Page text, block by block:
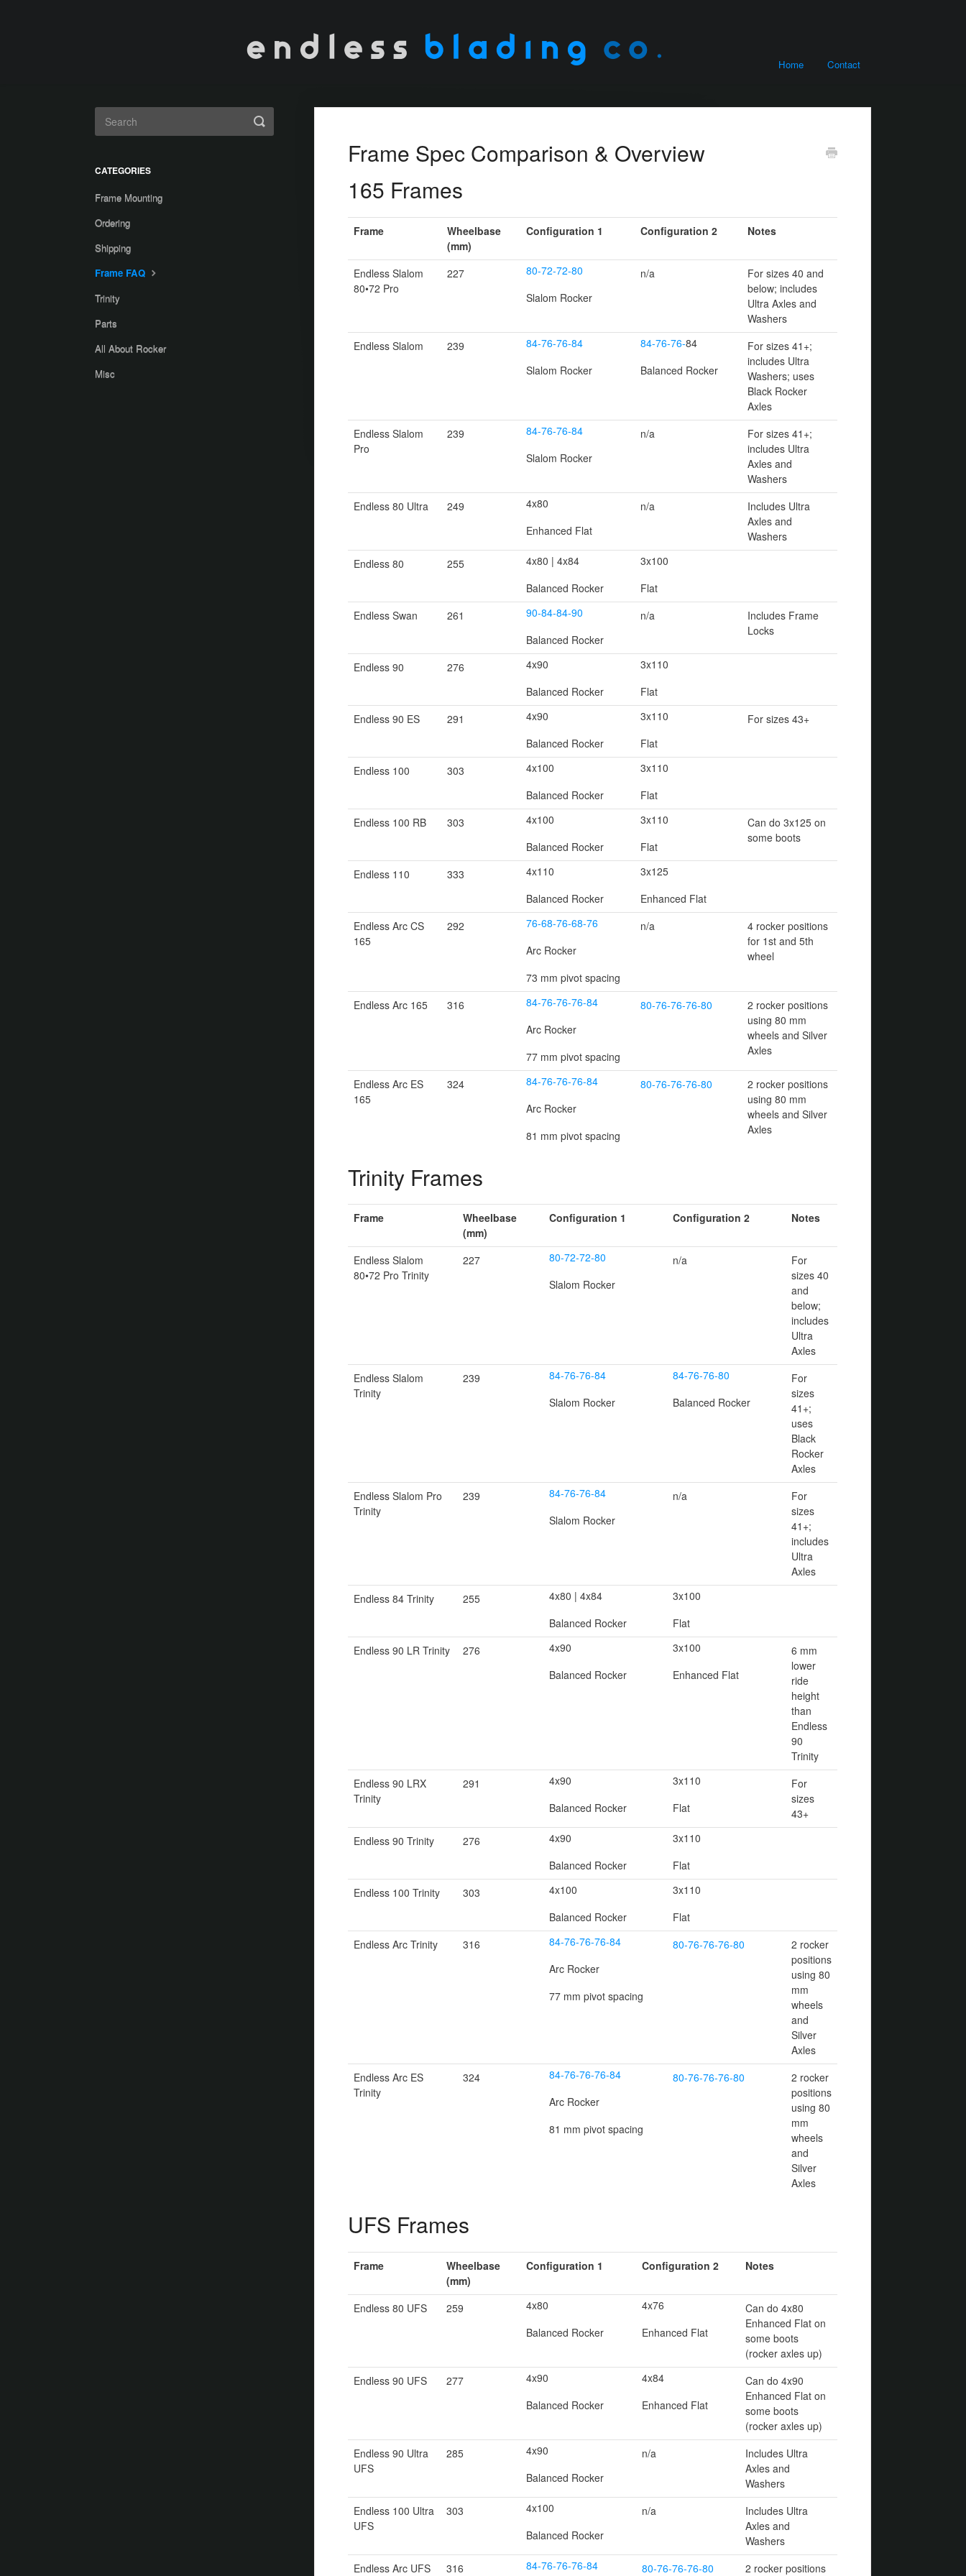
Home Contact
Frame Spec Comparison & Overview
165 Frames
Frame
Wheelbase
(mm)
Configuration 1 Configuration 2 Notes
Endless Slalom
80•72 Pro
227
80-72-72-80
Slalom Rocker
n/a
For sizes 40 and
below; includes
Ultra Axles and
Washers
Endless Slalom
239
84-76-76-84
Slalom Rocker
84-76-76-84
Balanced Rocker
For sizes 41+;
includes Ultra
Washers; uses
Black Rocker
Axles
Endless Slalom
Pro
239
84-76-76-84
Slalom Rocker
n/a
For sizes 41+;
includes Ultra
Axles and
Washers
Endless 80 Ultra
249
4x80
Enhanced Flat
n/a
Includes Ultra
Axles and
Washers
Endless 80
255
4x80 | 4x84
Balanced Rocker
3x100
Flat
Endless Swan
261
90-84-84-90
Balanced Rocker
n/a
Includes Frame
Locks
Endless 90 276
4x90
Balanced Rocker
3x110
Flat
Endless 90 ES
291
4x90
Balanced Rocker
3x110
Flat
For sizes 43+
Endless 100 303
4x100
Balanced Rocker
3x110
Flat
Endless 100 RB
303
4x100
Balanced Rocker
3x110
Flat
Can do 3x125 on
some boots
Endless 110 333
4x110
Balanced Rocker
3x125
Enhanced Flat
Endless Arc CS
165
292
76-68-76-68-76
Arc Rocker
73 mm pivot spacing
n/a
4 rocker positions
for 1st and 5th
wheel
Endless Arc 165 316
84-76-76-76-84
Arc Rocker
77 mm pivot spacing
80-76-76-76-80
2 rocker positions
using 80 mm
wheels and Silver
Axles
Endless Arc ES
165
324
84-76-76-76-84
Arc Rocker
81 mm pivot spacing
80-76-76-76-80
2 rocker positions
using 80 mm
wheels and Silver
Axles
Trinity Frames
Frame
Wheelbase
(mm)
Configuration 1 Configuration 2 Notes
Endless Slalom
80•72 Pro Trinity
227
80-72-72-80
Slalom Rocker
n/a
For
sizes 40
and
below;
includes
Ultra
Axles
Endless Slalom
Trinity
239
84-76-76-84
Slalom Rocker
84-76-76-80
Balanced Rocker
For
sizes
41+;
uses
Black
Rocker
Axles
Endless Slalom Pro
Trinity
239
84-76-76-84
Slalom Rocker
n/a
For
sizes
41+;
includes
Ultra
Axles
Endless 84 Trinity
255
4x80 | 4x84
Balanced Rocker
3x100
Flat
Endless 90 LR Trinity
276
4x90
Balanced Rocker
3x100
Enhanced Flat
6 mm
lower
ride
height
than
Endless
90
Trinity
Endless 90 LRX
Trinity
291
4x90
Balanced Rocker
3x110
Flat
For
sizes
43+
Endless 90 Trinity
276
4x90
Balanced Rocker
3x110
Flat
Endless 100 Trinity
303
4x100
Balanced Rocker
3x110
Flat
Endless Arc Trinity
316
84-76-76-76-84
Arc Rocker
77 mm pivot spacing
80-76-76-76-80
2 rocker
positions
using 80
mm
wheels
and
Silver
Axles
Endless Arc ES
Trinity
324
84-76-76-76-84
Arc Rocker
81 mm pivot spacing
80-76-76-76-80
2 rocker
positions
using 80
mm
wheels
and
Silver
Axles
UFS Frames
Frame
Wheelbase
(mm)
Configuration 1 Configuration 2 Notes
Endless 80 UFS 259
4x80
Balanced Rocker
4x76
Enhanced Flat
Can do 4x80
Enhanced Flat on
some boots
(rocker axles up)
Endless 90 UFS
277
4x90
Balanced Rocker
4x84
Enhanced Flat
Can do 4x90
Enhanced Flat on
some boots
(rocker axles up)
Endless 90 Ultra
UFS
285
4x90
Balanced Rocker
n/a
Includes Ultra
Axles and
Washers
Endless 100 Ultra
UFS
303
4x100
Balanced Rocker
n/a
Includes Ultra
Axles and
Washers
Endless Arc UFS
316 84-76-76-76-84 80-76-76-76-80
2 rocker positions
Toggle
Search
CATEGORIES
Frame Mounting
Ordering
Shipping
Frame FAQ
Trinity
Parts
All About Rocker
Misc